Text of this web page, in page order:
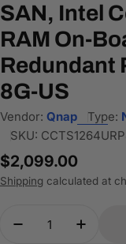
SAN, Intel
RAM On-
Redundant
8G-US
Vendor: Qnap Type:
SKU:
Regular
price
$2,099.00
Shipping calculated at
Decrease